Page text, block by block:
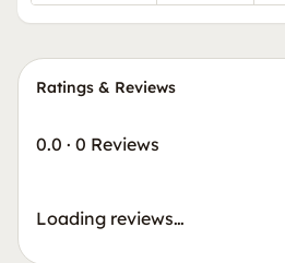
Ratings & Reviews
0.0 · 0 Reviews
Loading reviews…